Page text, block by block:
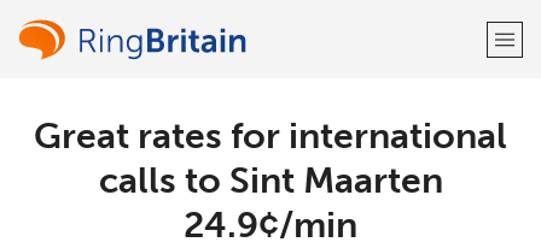
Welcome!
Great rates for international
calls to Sint Maarten
⁦24.9¢⁩/min